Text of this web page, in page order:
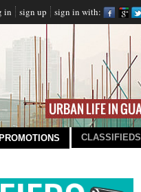
in sign up sign in with:
PROMOTIONS CLASSIFIEDS